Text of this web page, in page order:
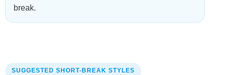
break.
SUGGESTED SHORT-BREAK STYLES